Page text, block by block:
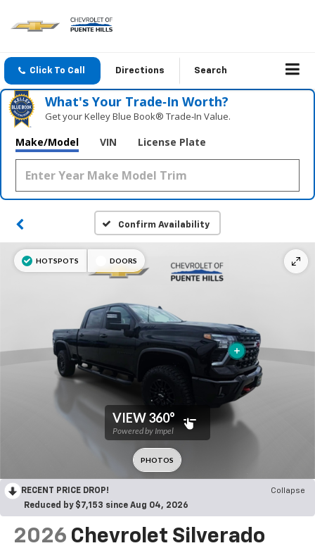
Click To Call Directions Search
What's Your Trade‑In Worth?
Get your Kelley Blue Book® Trade‑In Value.
Make/Model VIN License Plate
Confirm Availability
RECENT PRICE DROP!
Collapse
Reduced by $7,153 since Aug 04, 2026
2026 Chevrolet Silverado